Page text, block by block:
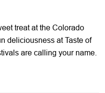
treat at the Colorado
deliciousness at Taste of
are calling your name.